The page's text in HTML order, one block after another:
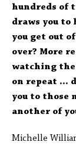
hundreds of
draws you to
you get out
over? More
watching the
on repeat …
you to those
another of
Michelle